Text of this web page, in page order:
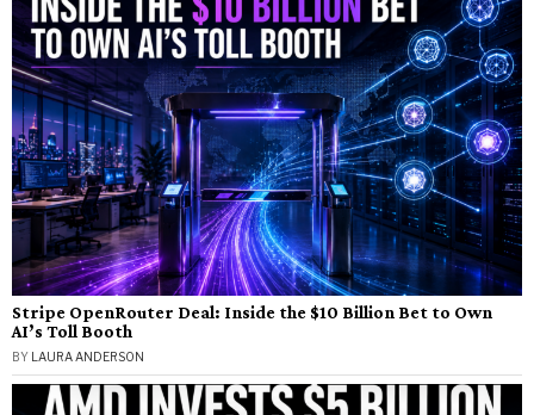
Stripe OpenRouter Deal: Inside the $10 Billion Bet to Own
AI’s Toll Booth
BY LAURA ANDERSON